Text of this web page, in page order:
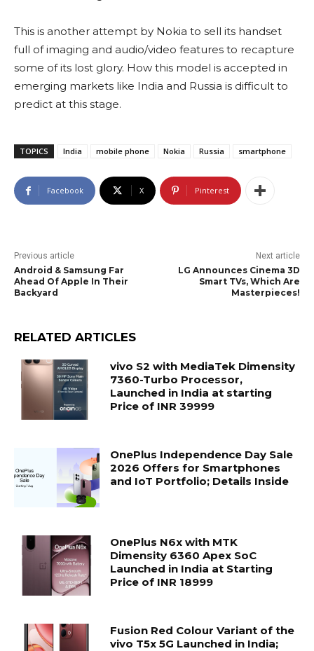
This is another attempt by Nokia to sell its handset
full of imaging and audio/video features to recapture
some of its lost glory. How this model is accepted in
emerging markets like India and Russia is difficult to
predict at this stage.
TOPICS India mobile phone Nokia Russia smartphone
Facebook X Pinterest
Previous article
Android & Samsung Far
Ahead Of Apple In Their
Backyard
Next article
LG Announces Cinema 3D
Smart TVs, Which Are
Masterpieces!
RELATED ARTICLES
vivo S2 with MediaTek Dimensity
7360-Turbo Processor,
Launched in India at starting
Price of INR 39999
OnePlus Independence Day Sale
2026 Offers for Smartphones
and IoT Portfolio; Details Inside
OnePlus N6x with MTK
Dimensity 6360 Apex SoC
Launched in India at Starting
Price of INR 18999
Fusion Red Colour Variant of the
vivo T5x 5G Launched in India;